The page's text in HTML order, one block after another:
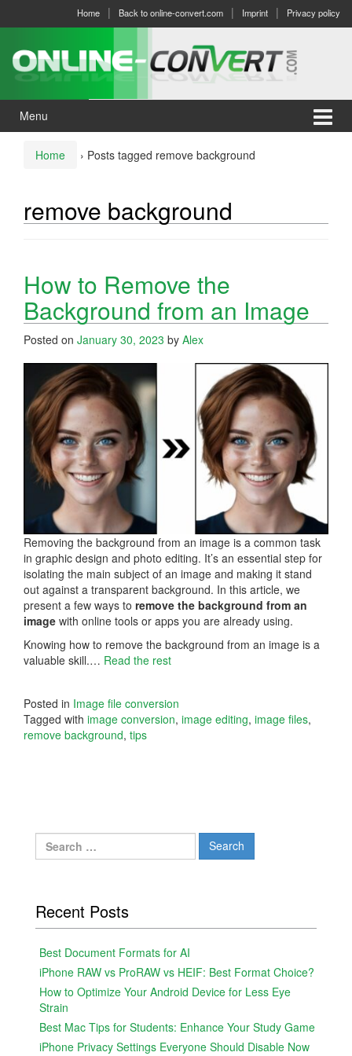
menu
Home Back to online-convert.com Imprint Privacy policy
Menu
Home › Posts tagged remove background
remove background
How to Remove the
Background from an Image
Posted on January 30, 2023 by Alex
Removing the background from an image is a common task
in graphic design and photo editing. It’s an essential step for
isolating the main subject of an image and making it stand
out against a transparent background. In this article, we
present a few ways to remove the background from an
image with online tools or apps you are already using.
Knowing how to remove the background from an image is a
valuable skill.… Read the rest
Posted in Image file conversion
Tagged with image conversion, image editing, image files,
remove background, tips
Search
for:
Recent Posts
Best Document Formats for AI
iPhone RAW vs ProRAW vs HEIF: Best Format Choice?
How to Optimize Your Android Device for Less Eye
Strain
Best Mac Tips for Students: Enhance Your Study Game
iPhone Privacy Settings Everyone Should Disable Now